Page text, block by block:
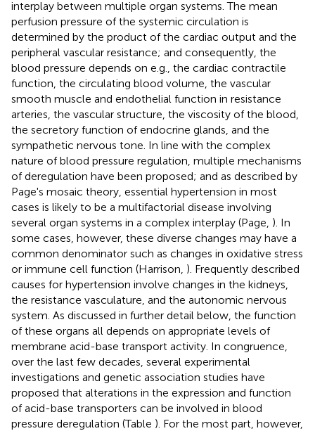
interplay between multiple organ systems. The mean
perfusion pressure of the systemic circulation is
determined by the product of the cardiac output and the
peripheral vascular resistance; and consequently, the
blood pressure depends on e.g., the cardiac contractile
function, the circulating blood volume, the vascular
smooth muscle and endothelial function in resistance
arteries, the vascular structure, the viscosity of the blood,
the secretory function of endocrine glands, and the
sympathetic nervous tone. In line with the complex
nature of blood pressure regulation, multiple mechanisms
of deregulation have been proposed; and as described by
Page's mosaic theory, essential hypertension in most
cases is likely to be a multifactorial disease involving
several organ systems in a complex interplay (Page, ). In
some cases, however, these diverse changes may have a
common denominator such as changes in oxidative stress
or immune cell function (Harrison, ). Frequently described
causes for hypertension involve changes in the kidneys,
the resistance vasculature, and the autonomic nervous
system. As discussed in further detail below, the function
of these organs all depends on appropriate levels of
membrane acid-base transport activity. In congruence,
over the last few decades, several experimental
investigations and genetic association studies have
proposed that alterations in the expression and function
of acid-base transporters can be involved in blood
pressure deregulation (Table ). For the most part, however,